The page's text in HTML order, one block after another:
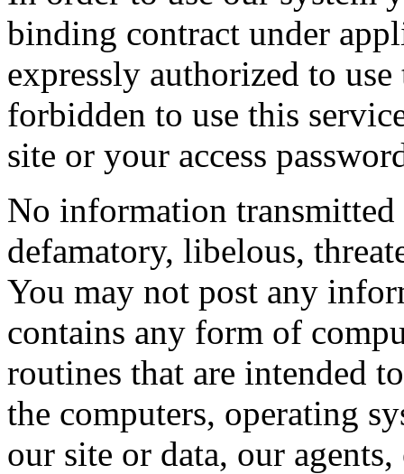
binding contract under
expressly authorized to
forbidden to use this
site or your access
No information
defamatory, libelous,
You may not post any
contains any form of
routines that are intended
the computers, operating
our site or data, our